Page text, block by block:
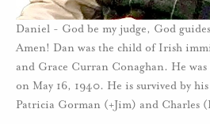
Daniel - God be my judge, God
Amen! Dan was the child of Irish
and Grace Curran Conaghan. He
on May 16, 1940. He is survived by
Patricia Gorman (+Jim) and Charles